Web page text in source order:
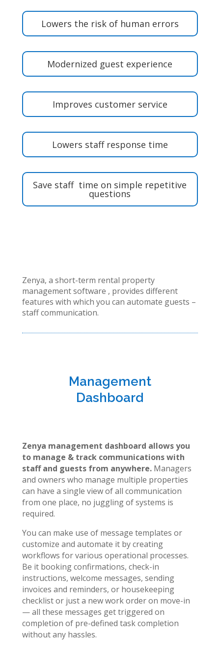
Lowers the risk of human errors
Modernized guest experience
Improves customer service
Lowers staff response time
Save staff time on simple repetitive
questions
Zenya, a short-term rental property
management software , provides different
features with which you can automate guests –
staff communication.
Management
Dashboard
Zenya management dashboard allows you
to manage & track communications with
staff and guests from anywhere.Managers
and owners who manage multiple properties
can have a single view of all communication
from one place, no juggling of systems is
required.
You can make use of message templates or
customize and automate it by creating
workflows for various operational processes.
Be it booking confirmations, check-in
instructions, welcome messages, sending
invoices and reminders, or housekeeping
checklist or just a new work order on move-in
— all these messages get triggered on
completion of pre-defined task completion
without any hassles.